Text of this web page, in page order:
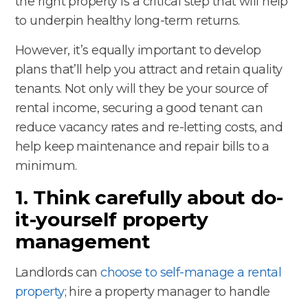
to underpin healthy long-term returns.
However, it’s equally important to develop
plans that’ll help you attract and retain quality
tenants. Not only will they be your source of
rental income, securing a good tenant can
reduce vacancy rates and re-letting costs, and
help keep maintenance and repair bills to a
minimum.
1. Think carefully about do-
it-yourself property
management
Landlords canchoose to self-manage a rental
property; hire a property manager to handle